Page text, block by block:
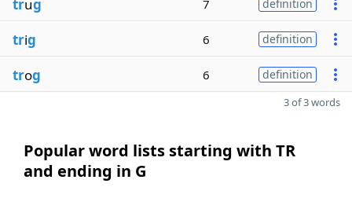
trug 7 definition
trig 6 definition
trog 6 definition
3 of 3 words
Popular word lists starting with TR
and ending in G